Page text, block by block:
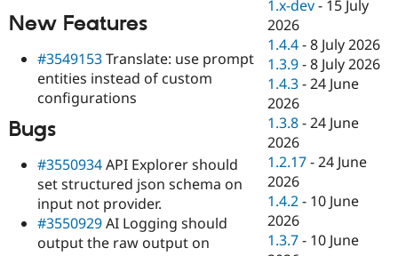
Drupal for
Site
Security
Drupal
New Features
#3549153Translate: use prompt
entities instead of custom
configurations
Bugs
#3550934API Explorer should
set structured json schema on
input not provider.
#3550929AI Logging should
output the raw output on
1.x-dev - 15 July
2026
1.4.4 -8 July 2026
1.3.9 -8 July 2026
1.4.3 -24 June
2026
1.3.8 -24 June
2026
1.2.17 -24 June
2026
1.4.2 - 10 June
2026
1.3.7 - 10 June